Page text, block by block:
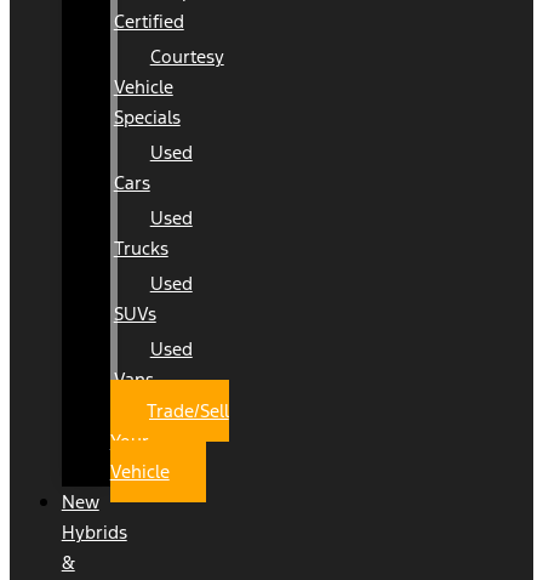
Certified
Courtesy
Vehicle
Specials
Used
Cars
Used
Trucks
Used
SUVs
Used
Vans
Trade/Sell
Your
Vehicle
New
Hybrids
&